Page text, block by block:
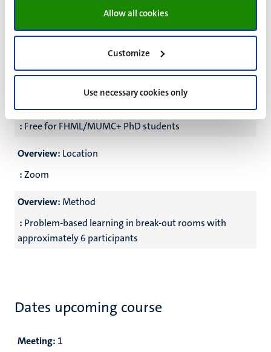
Allow all cookies
Customize
Use necessary cookies only
One meeting every three weeks (see schedule below)
an electronic certificate; the last meeting is obligatory
: Free for FHML/MUMC+ PhD students
Overview: Location
:Zoom
Overview:Method
: Problem-based learning in break-out rooms with
approximately 6 participants
Dates upcoming course
Meeting: 1